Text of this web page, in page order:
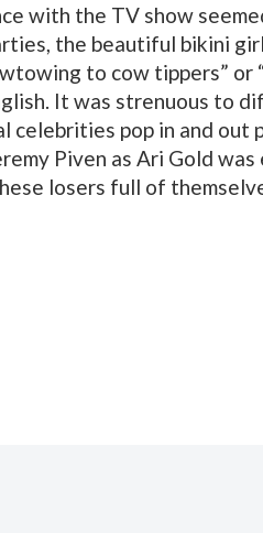
with the TV show
the beautiful bikini
to cow tippers”
It was strenuous to
pop in and out
Piven as Ari Gold
losers full of
BAU (THE BURROW)